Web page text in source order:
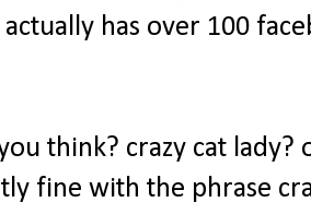
actually has over 100
think? crazy cat lady?
fine with the phrase